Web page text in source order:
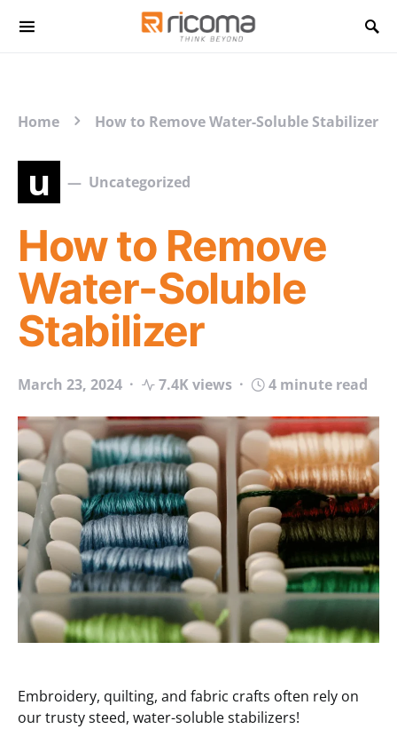
Home How to Remove Water-Soluble Stabilizer
u Uncategorized
How to Remove
Water-Soluble
Stabilizer
March 23, 2024 7.4K views 4 minute read
Embroidery, quilting, and fabric crafts often rely on
our trusty steed, water-soluble stabilizers!